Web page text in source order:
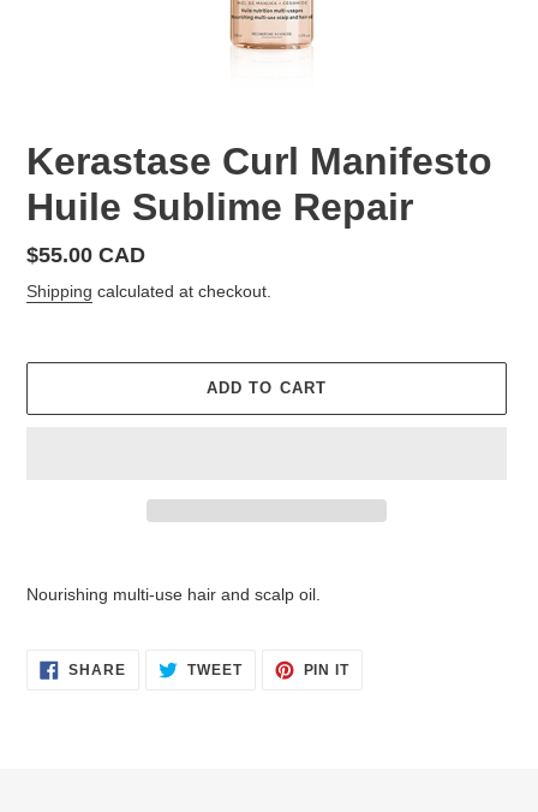
Kerastase Curl Manifesto
Huile Sublime Repair
Regular
price
$55.00 CAD
Shipping calculated at checkout.
ADD TO CART
cart
Nourishing multi-use hair and scalp oil.
SHARESHARE
ON
TWEETTWEET PIN ITPIN